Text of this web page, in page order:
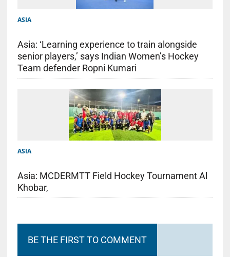
ASIA
Asia: ‘Learning experience to train alongside
senior players,’ says Indian Women’s Hockey
Team defender Ropni Kumari
ASIA
Asia: MCDERMTT Field Hockey Tournament Al
Khobar,
BE THE FIRST TO COMMENT